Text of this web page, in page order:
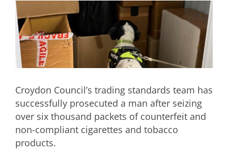
View
Larger
Image
Croydon Council’s trading standards team has
successfully prosecuted a man after seizing
over six thousand packets of counterfeit and
non-compliant cigarettes and tobacco
products.